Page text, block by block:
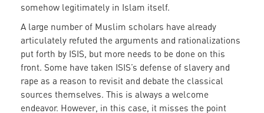
somehow legitimately in Islam itself.
A large number of Muslim scholars have already
articulately refuted the arguments and rationalizations
put forth by ISIS, but more needs to be done on this
front. Some have taken ISIS’s defense of slavery and
rape as a reason to revisit and debate the classical
sources themselves. This is always a welcome
endeavor. However, in this case, it misses the point